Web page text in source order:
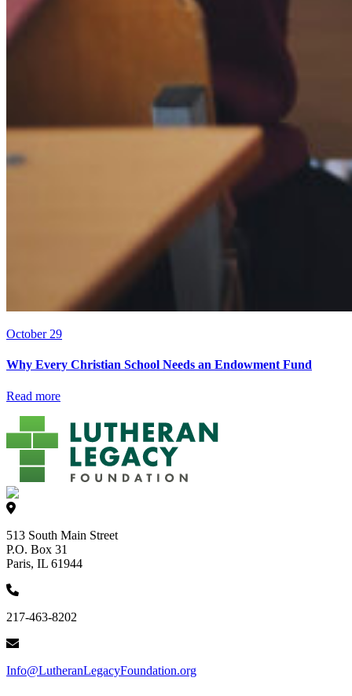
October 29
Why Every Christian School Needs an Endowment Fund
Read more
513 South Main Street
P.O. Box 31
Paris, IL 61944
217-463-8202
Info@LutheranLegacyFoundation.org